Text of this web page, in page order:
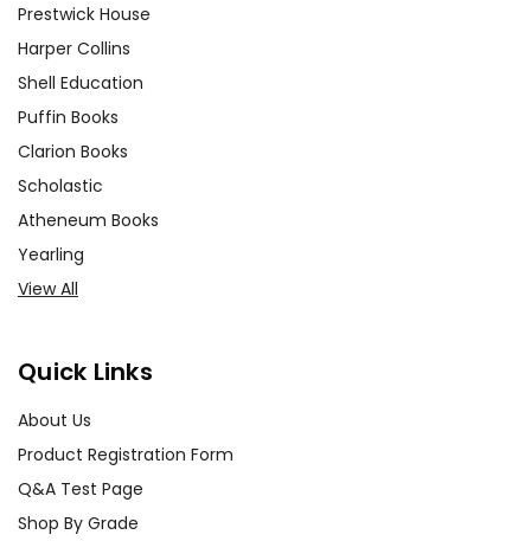
Prestwick House
Harper Collins
Shell Education
Puffin Books
Clarion Books
Scholastic
Atheneum Books
Yearling
View All
Quick Links
About Us
Product Registration Form
Q&A Test Page
Shop By Grade